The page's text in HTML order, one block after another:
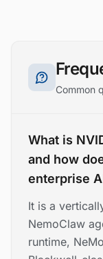
Common
What is
and how
enterprise
It is a
NemoClaw
runtime,